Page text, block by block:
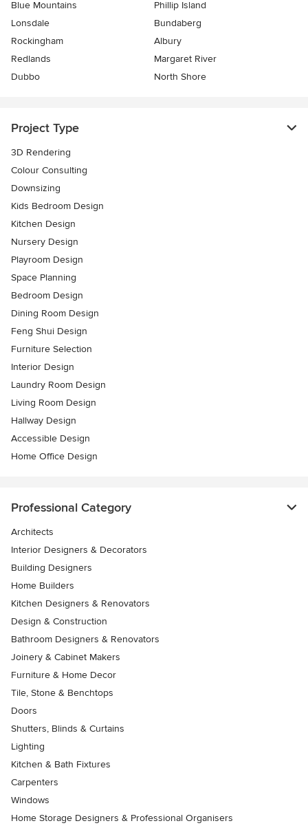
Blue Mountains
Phillip Island
Lonsdale
Bundaberg
Rockingham
Albury
Redlands
Margaret River
Dubbo
North Shore
Project Type
3D Rendering
Colour Consulting
Downsizing
Kids Bedroom Design
Kitchen Design
Nursery Design
Playroom Design
Space Planning
Bedroom Design
Dining Room Design
Feng Shui Design
Furniture Selection
Interior Design
Laundry Room Design
Living Room Design
Hallway Design
Accessible Design
Home Office Design
Professional Category
Architects
Interior Designers & Decorators
Building Designers
Home Builders
Kitchen Designers & Renovators
Design & Construction
Bathroom Designers & Renovators
Joinery & Cabinet Makers
Furniture & Home Decor
Tile, Stone & Benchtops
Doors
Shutters, Blinds & Curtains
Lighting
Kitchen & Bath Fixtures
Carpenters
Windows
Home Storage Designers & Professional Organisers